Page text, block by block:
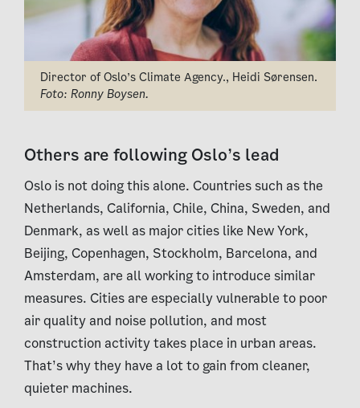
Director of Oslo’s Climate Agency., Heidi Sørensen.
Foto: Ronny Boysen.
Others are following Oslo’s lead
Oslo is not doing this alone. Countries such as the
Netherlands, California, Chile, China, Sweden, and
Denmark, as well as major cities like New York,
Beijing, Copenhagen, Stockholm, Barcelona, and
Amsterdam, are all working to introduce similar
measures. Cities are especially vulnerable to poor
air quality and noise pollution, and most
construction activity takes place in urban areas.
That’s why they have a lot to gain from cleaner,
quieter machines.